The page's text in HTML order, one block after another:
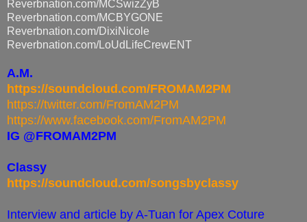
Reverbnation.com/MCSwizZyB
Reverbnation.com/MCBYGONE
Reverbnation.com/DixiNicole
Reverbnation.com/LoUdLifeCrewENT
A.M.
https://soundcloud.com/FROMAM2PM
https://twitter.com/FromAM2PM
https://www.facebook.com/FromAM2PM
IG @FROMAM2PM
Classy
https://soundcloud.com/songsbyclassy
Interview and article by A-Tuan for Apex Coture